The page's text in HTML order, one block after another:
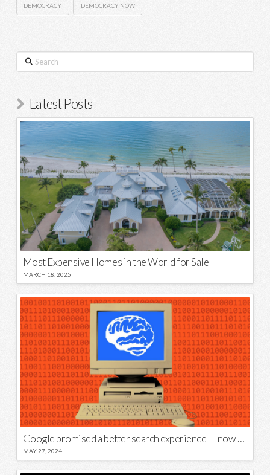
DEMOCRACY DEMOCRACY NOW
Search
Latest Posts
Most Expensive Homes in the World for Sale
MARCH 18, 2025
Google promised a better search experience — now it’s telling us to put glue on our pizza
MAY 27, 2024